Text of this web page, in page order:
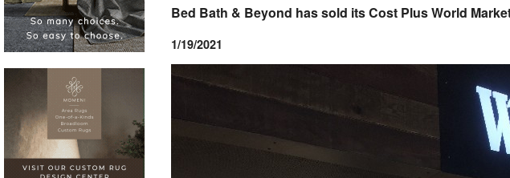
Bed Bath & Beyond has sold its Cost Plus World
1/19/2021